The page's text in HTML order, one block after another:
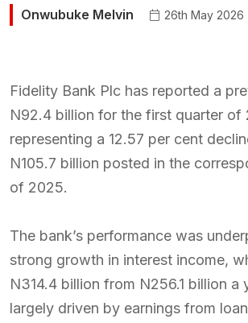
Onwubuke Melvin 26th May 2026
Fidelity Bank Plc has reported a
N92.4 billion for the first quarter of
representing a 12.57 per cent
N105.7 billion posted in the
of 2025.
The bank’s performance was
strong growth in interest income,
N314.4 billion from N256.1 billion a
largely driven by earnings from